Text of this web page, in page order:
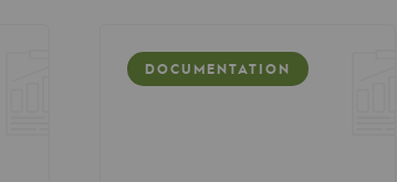
DOCUMENTATION